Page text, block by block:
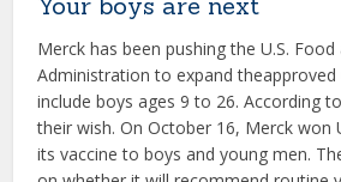
Merck has been pushing the U.S.
Administration to expand
include boys ages 9 to 26. According
their wish. On October 16, Merck won
its vaccine to boys and young men.